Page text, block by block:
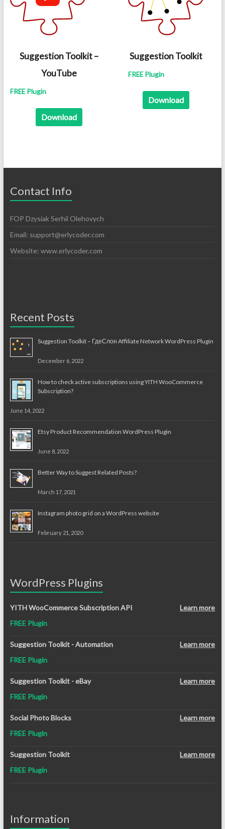
Suggestion Toolkit –
YouTube
FREE Plugin
Download
Suggestion Toolkit
FREE Plugin
Download
Contact Info
FOP Dzysiak Serhii Olehovych
Email: support@erlycoder.com
Website: www.erlycoder.com
Recent Posts
Suggestion Toolkit – ГдеСлон Affiliate Network WordPress Plugin
December 6, 2022
How to check active subscriptions using YITH WooCommerce
Subscription?
June 14, 2022
Etsy Product Recommendation WordPress Plugin
June 8, 2022
Better Way to Suggest Related Posts?
March 17, 2021
Instagram photo grid on a WordPress website
February 21, 2020
WordPress Plugins
YITH WooCommerce Subscription API
Learn more
FREE Plugin
Suggestion Toolkit - Automation
Learn more
FREE Plugin
Suggestion Toolkit - eBay
Learn more
FREE Plugin
Social Photo Blocks
Learn more
FREE Plugin
Suggestion Toolkit
Learn more
FREE Plugin
Information